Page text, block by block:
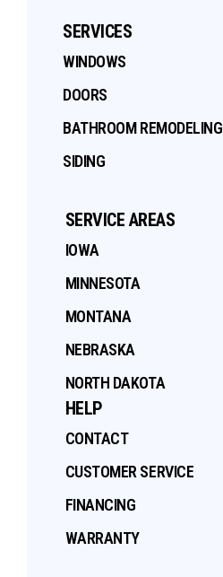
SERVICES
WINDOWS
DOORS
BATHROOM REMODELING
SIDING
SERVICE AREAS
IOWA
MINNESOTA
MONTANA
NEBRASKA
NORTH DAKOTA
HELP
CONTACT
CUSTOMER SERVICE
FINANCING
WARRANTY